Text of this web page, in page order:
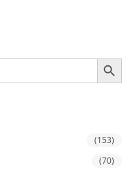
SEARCH BUTTON
(153)
(70)